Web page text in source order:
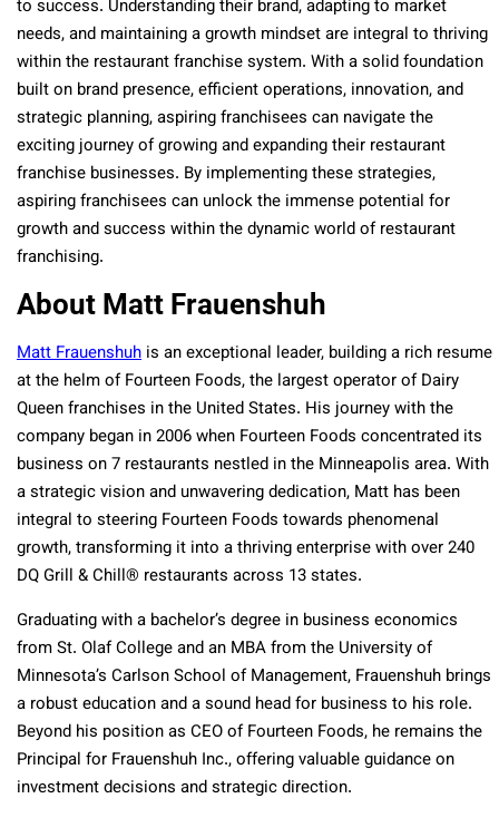
to success. Understanding their brand, adapting to market
needs, and maintaining a growth mindset are integral to thriving
within the restaurant franchise system. With a solid foundation
built on brand presence, efficient operations, innovation, and
strategic planning, aspiring franchisees can navigate the
exciting journey of growing and expanding their restaurant
franchise businesses. By implementing these strategies,
aspiring franchisees can unlock the immense potential for
growth and success within the dynamic world of restaurant
franchising.
About Matt Frauenshuh
Matt Frauenshuh is an exceptional leader, building a rich resume
at the helm of Fourteen Foods, the largest operator of Dairy
Queen franchises in the United States. His journey with the
company began in 2006 when Fourteen Foods concentrated its
business on 7 restaurants nestled in the Minneapolis area. With
a strategic vision and unwavering dedication, Matt has been
integral to steering Fourteen Foods towards phenomenal
growth, transforming it into a thriving enterprise with over 240
DQ Grill & Chill® restaurants across 13 states.
Graduating with a bachelor’s degree in business economics
from St. Olaf College and an MBA from the University of
Minnesota’s Carlson School of Management, Frauenshuh brings
a robust education and a sound head for business to his role.
Beyond his position as CEO of Fourteen Foods, he remains the
Principal for Frauenshuh Inc., offering valuable guidance on
investment decisions and strategic direction.